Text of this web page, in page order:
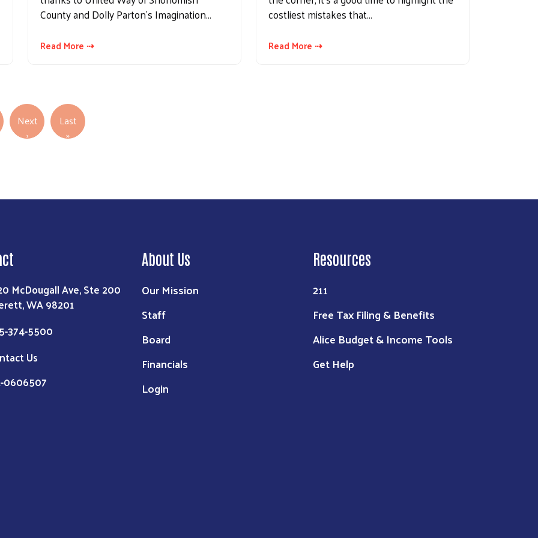
County and Dolly Parton’s Imagination…
Read More ⇢
costliest mistakes that…
Read More ⇢
Next
›Next page
Last
»Last page
McDougall Ave, Ste 200
WA 98201
374-5500
Us
0606507
About Us
Our Mission
Staff
Board
Financials
Login
Resources
211
Free Tax Filing & Benefits
Alice Budget & Income Tools
Get Help